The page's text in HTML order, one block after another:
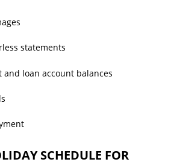
statements
and loan account balances
SCHEDULE FOR